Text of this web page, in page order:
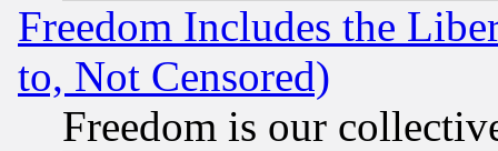
Freedom Includes the
to, Not Censored)
Freedom is our